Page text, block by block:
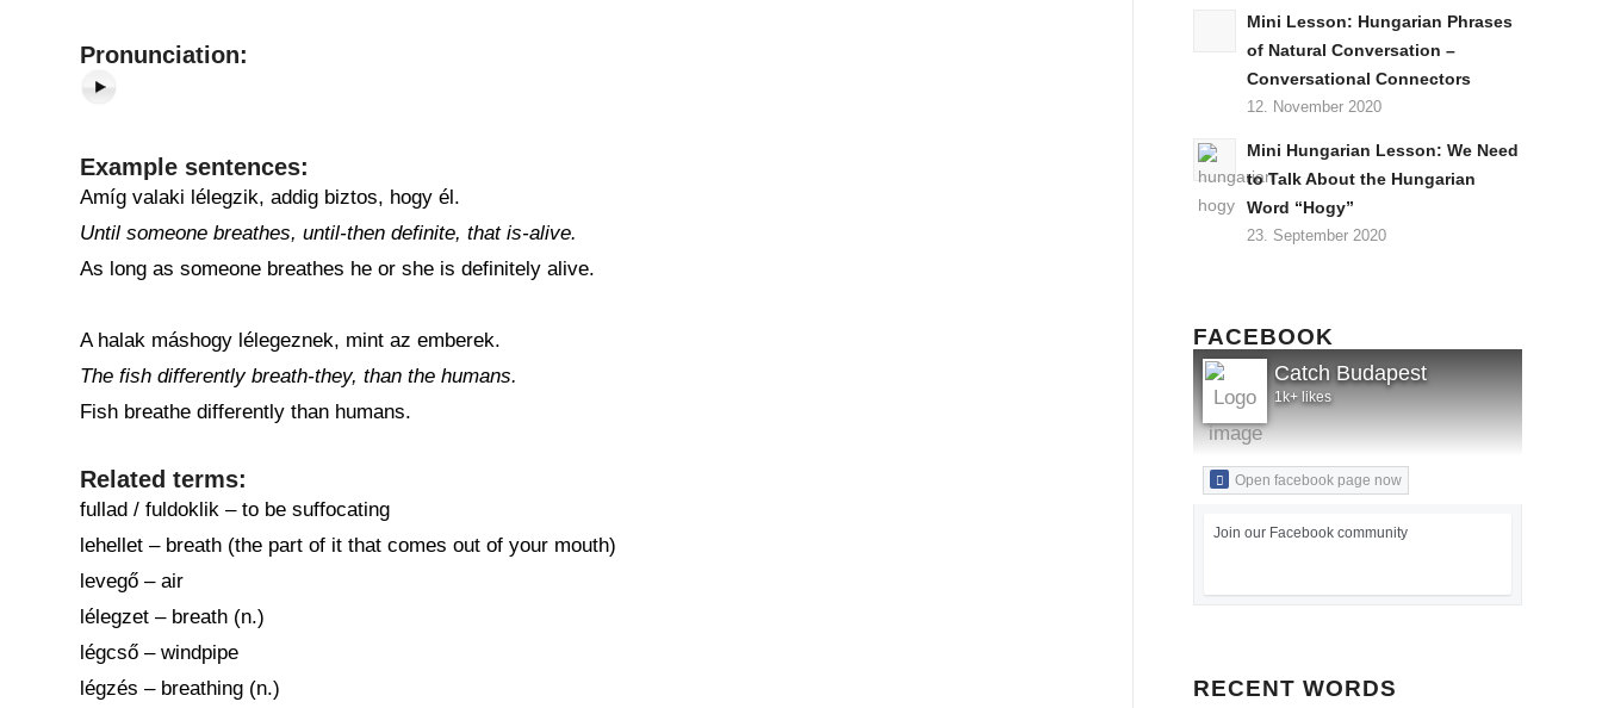
Pronunciation:
Example sentences:
Amíg valaki lélegzik, addig biztos, hogy él.
Until someone breathes, until-then definite, that is-alive.
As long as someone breathes he or she is definitely alive.
A halak máshogy lélegeznek, mint az emberek.
The fish differently breath-they, than the humans.
Fish breathe differently than humans.
Related terms:
fullad / fuldoklik – to be suffocating
lehellet – breath (the part of it that comes out of your mouth)
levegő – air
lélegzet – breath (n.)
légcső – windpipe
légzés – breathing (n.)
Mini Lesson: Hungarian Phrases
of Natural Conversation –
Conversational Connectors
12. November 2020
Mini Hungarian Lesson: We Need
to Talk About the Hungarian
Word “Hogy”
23. September 2020
FACEBOOK
Catch Budapest
1k+ likes
Open facebook page now
Join our Facebook community
RECENT WORDS